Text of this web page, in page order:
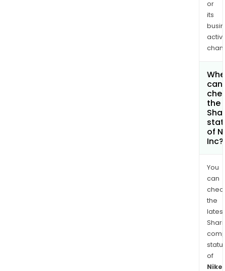
or
its
can
the
of
Inc?
You
can
the
latest
of
Nike